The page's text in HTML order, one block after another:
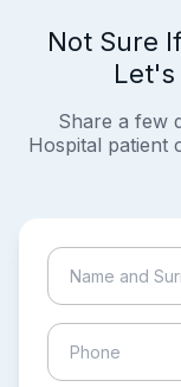
Not Sure
Let's
Share a few
Hospital patient